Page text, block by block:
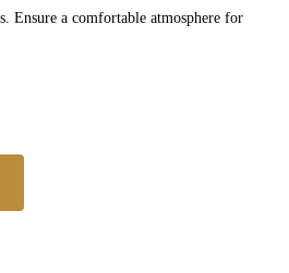
Ensure a comfortable atmosphere for